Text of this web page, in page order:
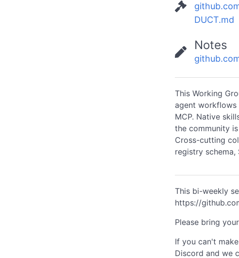
DUCT.md
Notes
This Working
agent workflows
MCP. Native
the community
Cross-cutting
registry schema,
This bi-weekly
https://
Please bring
If you can't
Discord and we